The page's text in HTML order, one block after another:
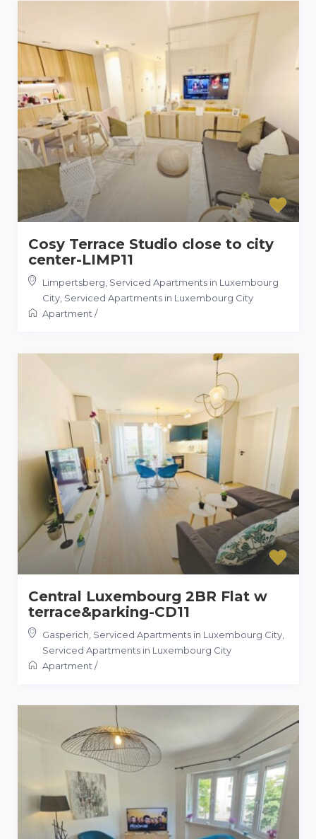
Cosy Terrace Studio close to city
center-LIMP11
Limpertsberg, Serviced Apartments in Luxembourg
City, Serviced Apartments in Luxembourg City
Apartment /
Central Luxembourg 2BR Flat w
terrace&parking-CD11
Gasperich, Serviced Apartments in Luxembourg City,
Serviced Apartments in Luxembourg City
Apartment /